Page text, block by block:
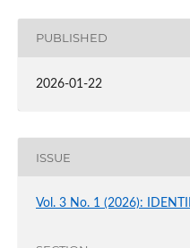
PUBLISHED
2026-01-22
ISSUE
Vol. 3 No. 1 (2026):